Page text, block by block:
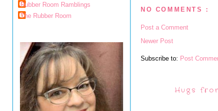
Rubber Room Ramblings
The Rubber Room
NO COMMENTS :
Post a Comment
Newer Post
Subscribe to: Post
Hugs